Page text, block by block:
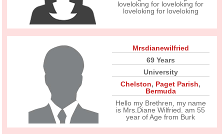
loveloking for loveloking for
loveloking for loveloking
Mrsdianewilfried
69 Years
University
Chelston, Paget Parish,
Bermuda
Hello my Brethren, my name
is Mrs.Diane Wilfried. am 55
year of Age from Burk